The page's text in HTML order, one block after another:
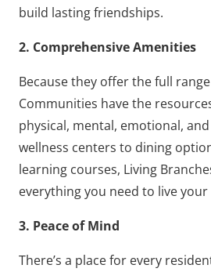
build lasting friendships.
2. Comprehensive Amenities
Because they offer the full
Communities have the
physical, mental, emotional,
wellness centers to dining
learning courses, Living
everything you need to live your
3. Peace of Mind
There’s a place for every